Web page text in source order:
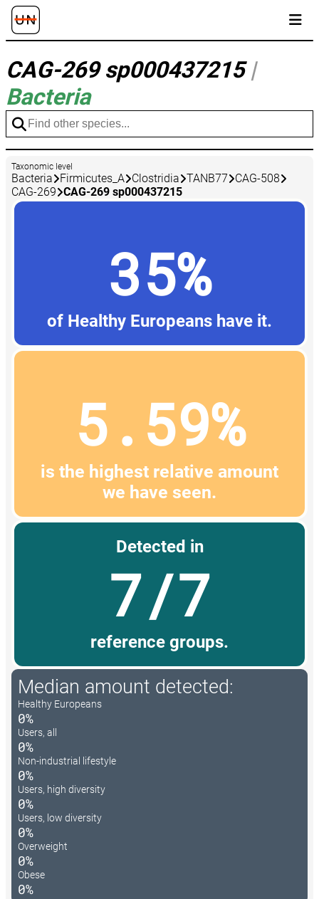
CAG-269 sp000437215|
Bacteria
Taxonomic level
Bacteria Firmicutes_A Clostridia TANB77
CAG-508
CAG-269 CAG-269 sp000437215
35%
of Healthy Europeans have it.
5.59%
is the highest relative amount
we have seen.
Detected in
7/7
reference groups.
Median amount detected:
Healthy Europeans
0%
Users, all
0%
Non-industrial lifestyle
0%
Users, high diversity
0%
Users, low diversity
0%
Overweight
0%
Obese
0%